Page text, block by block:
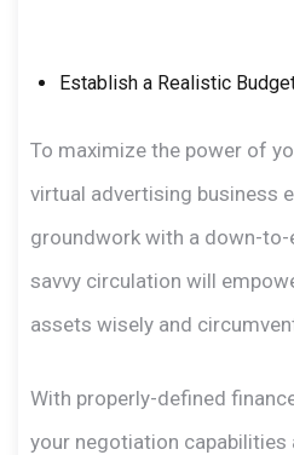
Establish a Realistic
To maximize the power of
virtual advertising business
groundwork with a down-to-
savvy circulation will
assets wisely and
With properly-defined
your negotiation capabilities